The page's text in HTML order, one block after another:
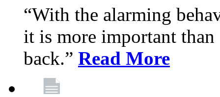
“With the alarming
it is more important
back.” Read More